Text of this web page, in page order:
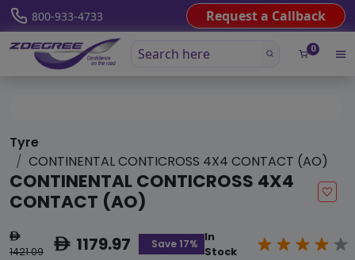
800-933-4733 Request a Callback
0
Tyre
CONTINENTAL CONTICROSS 4X4 CONTACT (AO)
CONTINENTAL CONTICROSS 4X4
CONTACT (AO)
ê
1421.09 ê1179.97 Save 17%
In
Stock